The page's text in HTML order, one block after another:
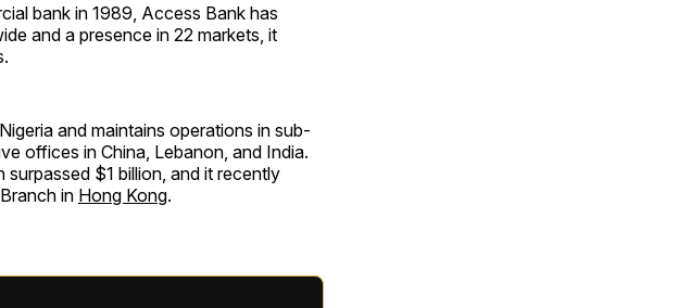
bank in 1989, Access Bank has
and a presence in 22 markets, it
and maintains operations in sub-
offices in China, Lebanon, and India.
surpassed $1 billion, and it recently
in Hong Kong.